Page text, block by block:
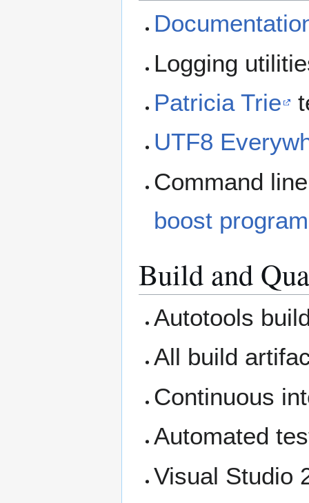
Logging
Patricia Trie
UTF8
Command
boost
Build and
Autotools
All build
Continuous
Automated
Visual Studio